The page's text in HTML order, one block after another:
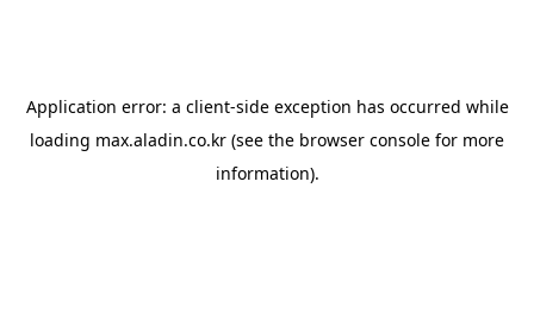
Application error: a client-side exception has occurred while
loading max.aladin.co.kr (see the browser console for more
information).